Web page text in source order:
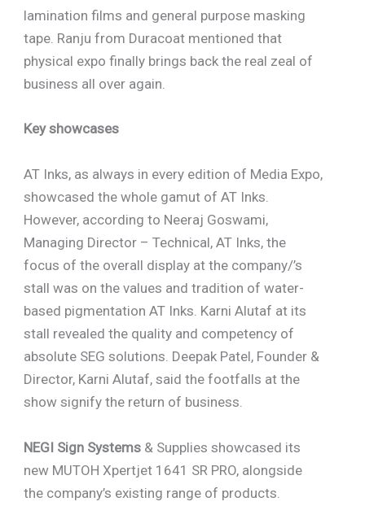
lamination films and general purpose masking
tape. Ranju from Duracoat mentioned that
physical expo finally brings back the real zeal of
business all over again.
Key showcases
AT Inks, as always in every edition of Media Expo,
showcased the whole gamut of AT Inks.
However, according to Neeraj Goswami,
Managing Director – Technical, AT Inks, the
focus of the overall display at the company/’s
stall was on the values and tradition of water-
based pigmentation AT Inks. Karni Alutaf at its
stall revealed the quality and competency of
absolute SEG solutions. Deepak Patel, Founder &
Director, Karni Alutaf, said the footfalls at the
show signify the return of business.
NEGI Sign Systems & Supplies showcased its
new MUTOH Xpertjet 1641 SR PRO, alongside
the company’s existing range of products.